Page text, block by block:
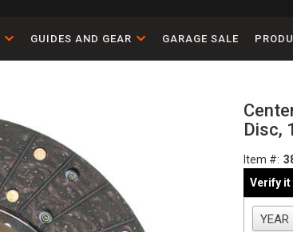
GUIDES AND GEAR GARAGE SALE
Disc,
Item #:
Verify it